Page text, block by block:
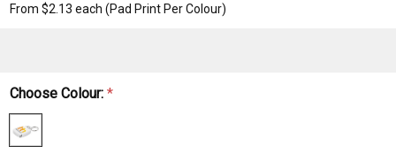
From $2.13 each(Pad Print Per Colour)
Choose Colour:*